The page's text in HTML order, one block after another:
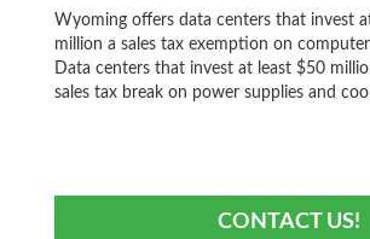
Wyoming offers data centers that invest
million a sales tax exemption on
Data centers that invest at least $50
sales tax break on power supplies and
CONTACT US!